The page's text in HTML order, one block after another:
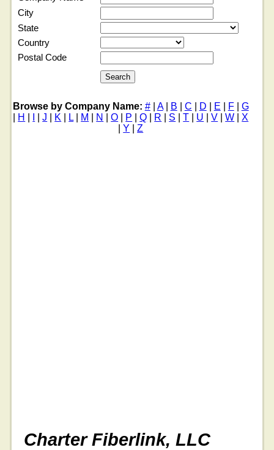
City
State
Country
Postal Code
Browse by Company Name: #| A| B C D E F
G
H |J K L| M N |O P |Q R S |T U |V |W |X
Y |Z
Charter Fiberlink, LLC